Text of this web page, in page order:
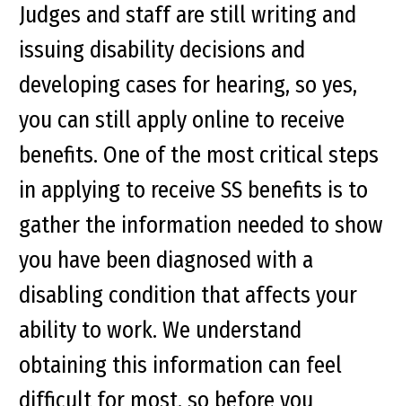
Judges and staff are still writing and
issuing disability decisions and
developing cases for hearing, so yes,
you can still apply online to receive
benefits. One of the most critical steps
in applying to receive SS benefits is to
gather the information needed to show
you have been diagnosed with a
disabling condition that affects your
ability to work. We understand
obtaining this information can feel
difficult for most, so before you